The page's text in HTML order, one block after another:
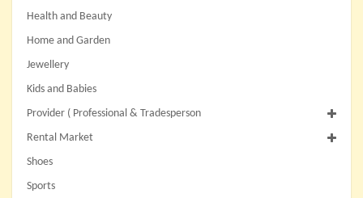
Health and Beauty
Home and Garden
Jewellery
Kids and Babies
Provider ( Professional & Tradesperson
Rental Market
Shoes
Sports